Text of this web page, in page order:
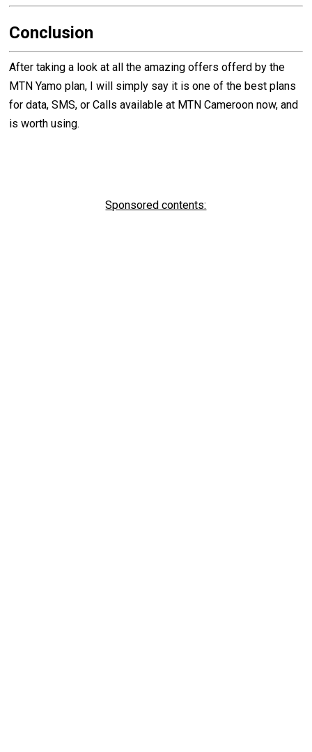
Conclusion
After taking a look at all the amazing offers offerd by the
MTN Yamo plan, I will simply say it is one of the best plans
for data, SMS, or Calls available at MTN Cameroon now, and
is worth using.
Sponsored contents: